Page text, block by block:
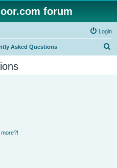
forum
Login
Asked Questions